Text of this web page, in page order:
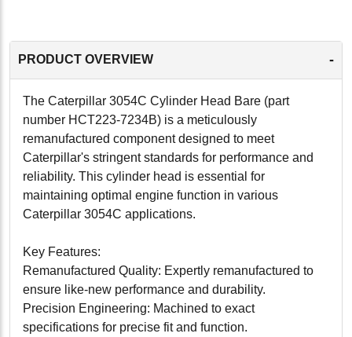
PRODUCT OVERVIEW -
The Caterpillar 3054C Cylinder Head Bare (part
number HCT223-7234B) is a meticulously
remanufactured component designed to meet
Caterpillar's stringent standards for performance and
reliability. This cylinder head is essential for
maintaining optimal engine function in various
Caterpillar 3054C applications.
Key Features:
Remanufactured Quality: Expertly remanufactured to
ensure like-new performance and durability.
Precision Engineering: Machined to exact
specifications for precise fit and function.